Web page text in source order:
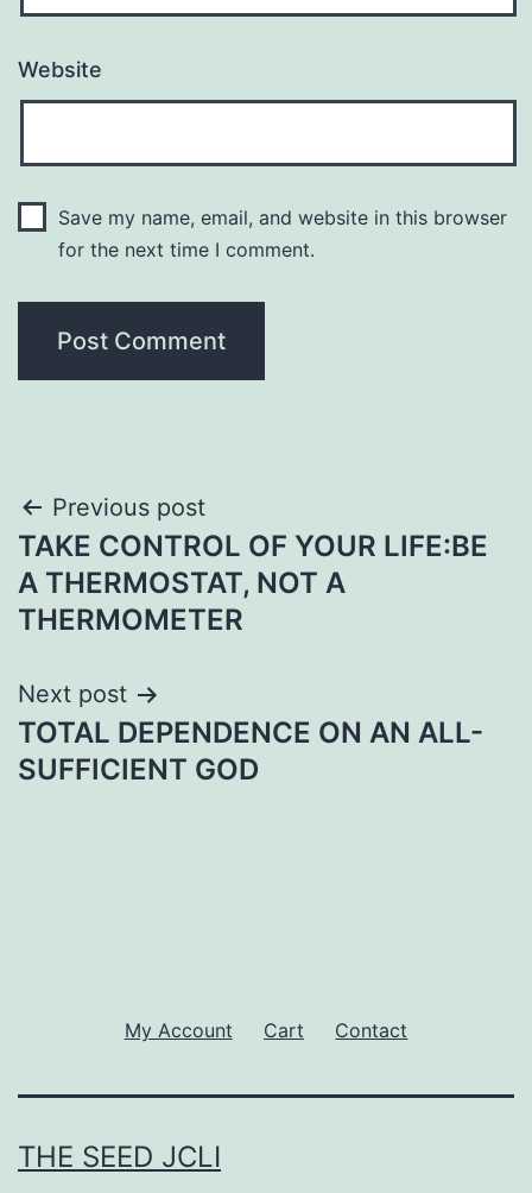
Website
Save my name, email, and website in this browser
for the next time I comment.
Post
navigation
Previous post
TAKE CONTROL OF YOUR LIFE:BE
A THERMOSTAT, NOT A
THERMOMETER
Next post
TOTAL DEPENDENCE ON AN ALL-
SUFFICIENT GOD
My Account Cart Contact
THE SEED JCLI